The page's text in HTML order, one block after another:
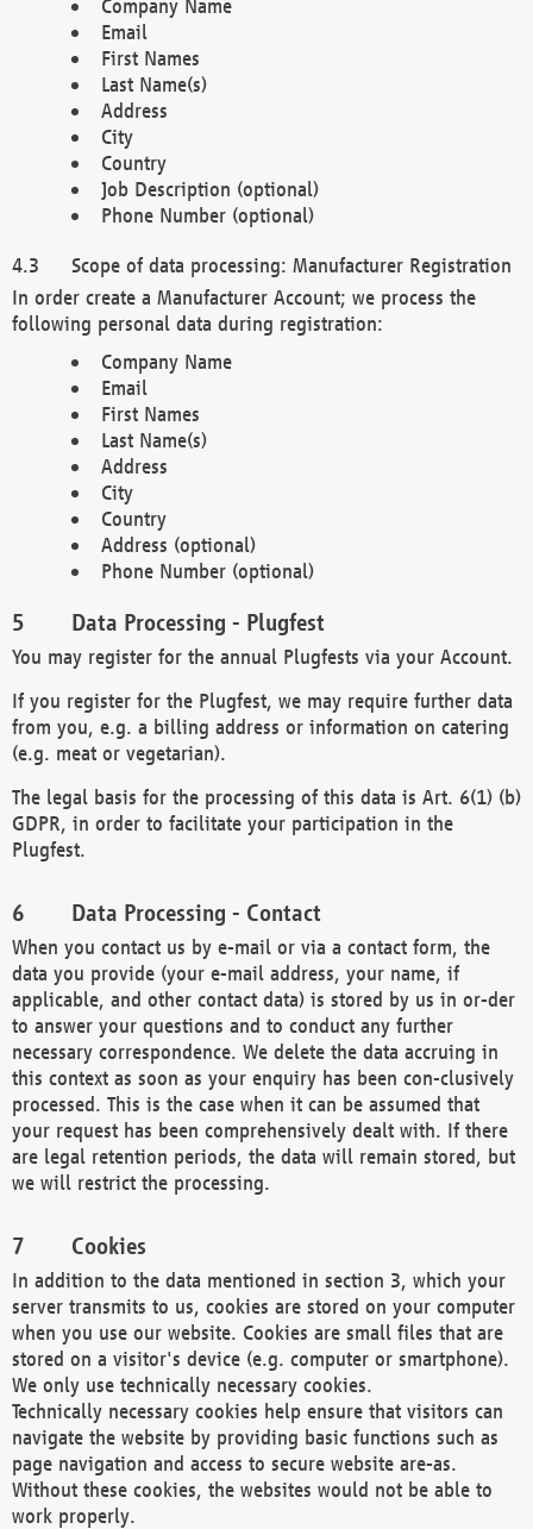
Company Name
Email
First Names
Last Name(s)
Address
City
Country
Job Description (optional)
Phone Number (optional)
Scope of data processing: Manufacturer Registration
In order create a Manufacturer Account; we process the
following personal data during registration:
Company Name
Email
First Names
Last Name(s)
Address
City
Country
Address (optional)
Phone Number (optional)
Data Processing - Plugfest
You may register for the annual Plugfests via your Account.
If you register for the Plugfest, we may require further data
from you, e.g. a billing address or information on catering
(e.g. meat or vegetarian).
The legal basis for the processing of this data is Art. 6(1) (b)
GDPR, in order to facilitate your participation in the
Plugfest.
Data Processing - Contact
When you contact us by e-mail or via a contact form, the
data you provide (your e-mail address, your name, if
applicable, and other contact data) is stored by us in or-der
to answer your questions and to conduct any further
necessary correspondence. We delete the data accruing in
this context as soon as your enquiry has been con-clusively
processed. This is the case when it can be assumed that
your request has been comprehensively dealt with. If there
are legal retention periods, the data will remain stored, but
we will restrict the processing.
Cookies
In addition to the data mentioned in section 3, which your
server transmits to us, cookies are stored on your computer
when you use our website. Cookies are small files that are
stored on a visitor's device (e.g. computer or smartphone).
We only use technically necessary cookies.
Technically necessary cookies help ensure that visitors can
navigate the website by providing basic functions such as
page navigation and access to secure website are-as.
Without these cookies, the websites would not be able to
work properly.